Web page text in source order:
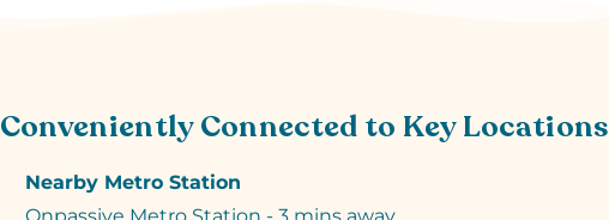
Conveniently Connected to Key Locations
Nearby Metro Station
Onpassive Metro Station - 3 mins away